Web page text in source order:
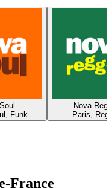
Funk
Nova
Paris,
France